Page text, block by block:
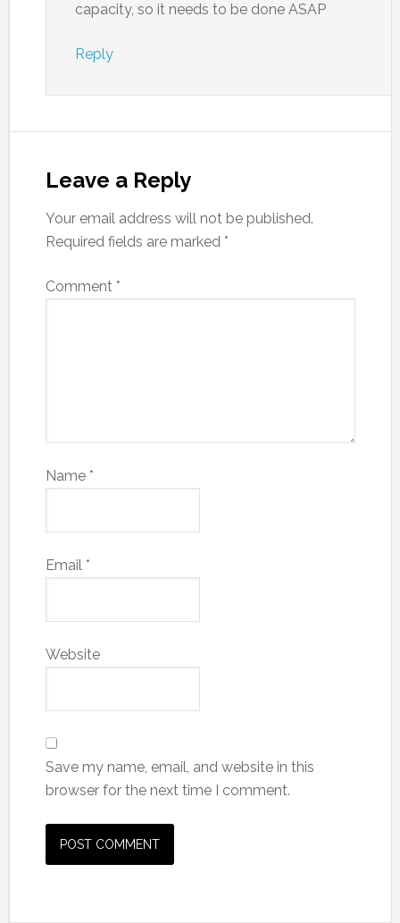
capacity, so it needs to be done ASAP
Reply
Leave a Reply
Your email address will not be published.
Required fields are marked *
Comment *
Name *
Email *
Website
Save my name, email, and website in this
browser for the next time I comment.